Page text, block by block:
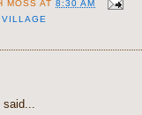
MOSS AT8:30 AM
VILLAGE
said...